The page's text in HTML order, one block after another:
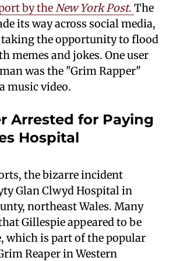
by the New York Post. The
its way across social media,
the opportunity to flood
memes and jokes. One user
was the "Grim Rapper"
music video.
Arrested for Paying
Hospital
the bizarre incident
Glan Clwyd Hospital in
northeast Wales. Many
Gillespie appeared to be
which is part of the popular
Reaper in Western